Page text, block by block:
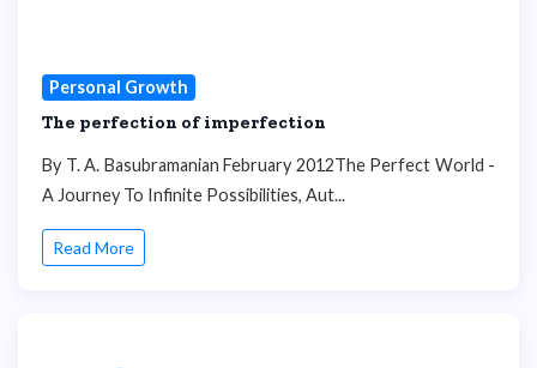
Personal Growth
The perfection of imperfection
By T. A. Basubramanian February 2012The Perfect World -
A Journey To Infinite Possibilities, Aut...
Read More